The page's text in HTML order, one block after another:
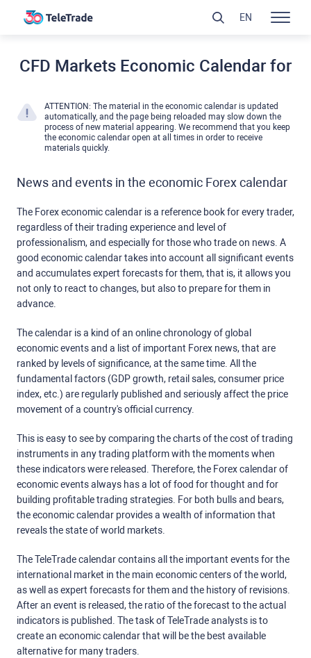
CFD Markets Economic Calendar for
ATTENTION: The material in the economic calendar is updated
automatically, and the page being reloaded may slow down the
process of new material appearing. We recommend that you keep
the economic calendar open at all times in order to receive
materials quickly.
News and events in the economic Forex calendar
The Forex economic calendar is a reference book for every trader,
regardless of their trading experience and level of
professionalism, and especially for those who trade on news. A
good economic calendar takes into account all significant events
and accumulates expert forecasts for them, that is, it allows you
not only to react to changes, but also to prepare for them in
advance.
The calendar is a kind of an online chronology of global
economic events and a list of important Forex news, that are
ranked by levels of significance, at the same time. All the
fundamental factors (GDP growth, retail sales, consumer price
index, etc.) are regularly published and seriously affect the price
movement of a country's official currency.
This is easy to see by comparing the charts of the cost of trading
instruments in any trading platform with the moments when
these indicators were released. Therefore, the Forex calendar of
economic events always has a lot of food for thought and for
building profitable trading strategies. For both bulls and bears,
the economic calendar provides a wealth of information that
reveals the state of world markets.
The TeleTrade calendar contains all the important events for the
international market in the main economic centers of the world,
as well as expert forecasts for them and the history of revisions.
After an event is released, the ratio of the forecast to the actual
indicators is published. The task of TeleTrade analysts is to
create an economic calendar that will be the best available
alternative for many traders.
EN